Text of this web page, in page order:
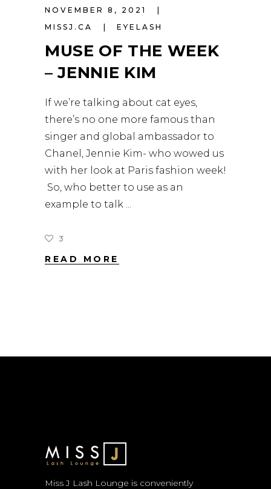
NOVEMBER 8, 2021
MISSJ.CA
EYELASH
MUSE OF THE WEEK
– JENNIE KIM
If we’re talking about cat eyes,
there’s no one more famous than
singer and global ambassador to
Chanel, Jennie Kim- who wowed us
with her look at Paris fashion week!
So, who better to use as an
example to talk
3
READ MORE
Miss J Lash Lounge is conveniently